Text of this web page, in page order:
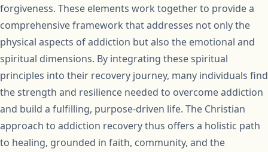
forgiveness. These elements work together to provide a
comprehensive framework that addresses not only the
physical aspects of addiction but also the emotional and
spiritual dimensions. By integrating these spiritual
principles into their recovery journey, many individuals find
the strength and resilience needed to overcome addiction
and build a fulfilling, purpose-driven life. The Christian
approach to addiction recovery thus offers a holistic path
to healing, grounded in faith, community, and the